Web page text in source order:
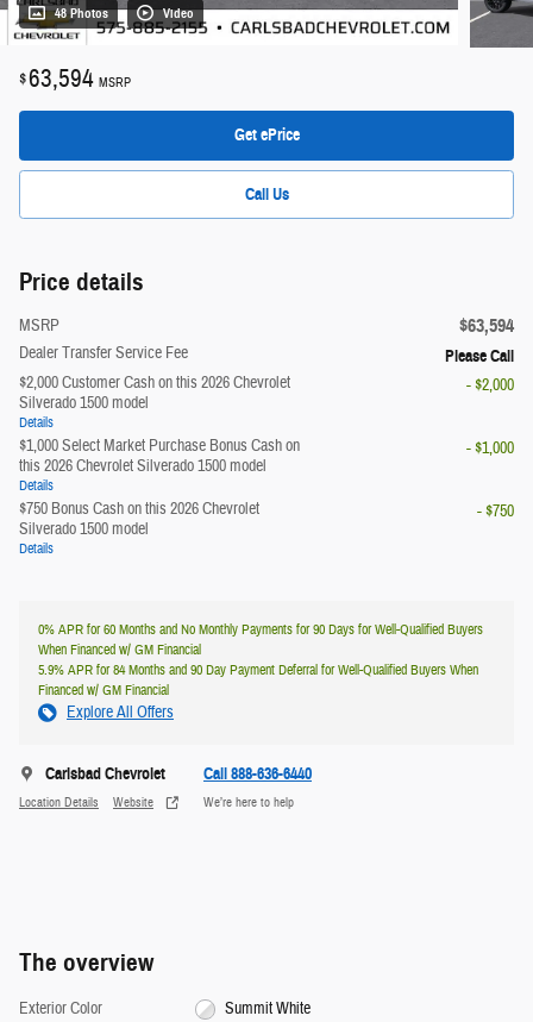
48 Photos Video
$63,594 MSRP
Get ePrice
Call Us
Price details
MSRP $63,594
Dealer Transfer Service Fee Please Call
$2,000 Customer Cash on this 2026 Chevrolet
Silverado 1500 model
Details
- $2,000
$1,000 Select Market Purchase Bonus Cash on
this 2026 Chevrolet Silverado 1500 model
Details
- $1,000
$750 Bonus Cash on this 2026 Chevrolet
Silverado 1500 model
Details
- $750
0% APR for 60 Months and No Monthly Payments for 90 Days for Well-Qualified Buyers
When Financed w/ GM Financial
5.9% APR for 84 Months and 90 Day Payment Deferral for Well-Qualified Buyers When
Financed w/ GM Financial
Explore All Offers
Carlsbad Chevrolet
Location Details Website
Call 888-636-6440
We’re here to help
The overview
Exterior Color
Summit White